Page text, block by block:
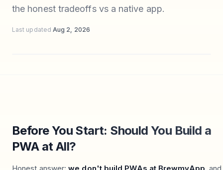
the honest tradeoffs vs a native app.
Last updatedAug 2, 2026
Before You Start: Should You Build a
PWA at All?